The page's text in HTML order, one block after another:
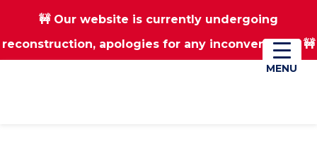
Skip
Skip
🚧 Our website is currently undergoing
reconstruction, apologies for any inconvenience 🚧
01670 823182 Donate
MENU
MENU